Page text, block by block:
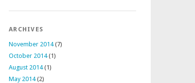
ARCHIVES
November 2014(7)
October 2014(1)
August 2014(1)
May 2014(2)